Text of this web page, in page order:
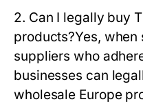
2. Can I legally buy
products?Yes,
suppliers who
businesses can
wholesale Europe